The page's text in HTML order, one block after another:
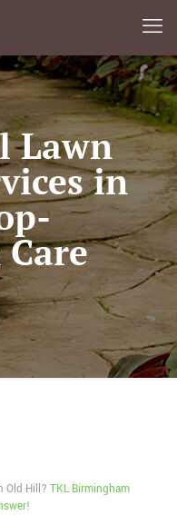
Lawn
in
Old Hill? TKL Birmingham